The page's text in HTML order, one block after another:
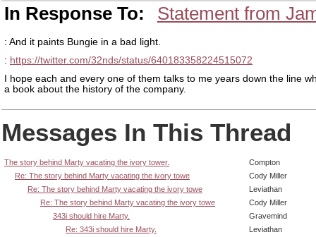
In Response To: Statement from
: And it paints Bungie in a bad light.
: https://twitter.com/32nds/status/640183358224515072
I hope each and every one of them talks to me years down the line
a book about the history of the company.
Messages In This Thread
The story behind Marty vacating the ivory tower.
Compton
Re: The story behind Marty vacating the ivory towe
Cody Miller
Re: The story behind Marty vacating the ivory towe
Leviathan
Re: The story behind Marty vacating the ivory towe
Cody Miller
343i should hire Marty.
Gravemind
Re: 343i should hire Marty.
Leviathan